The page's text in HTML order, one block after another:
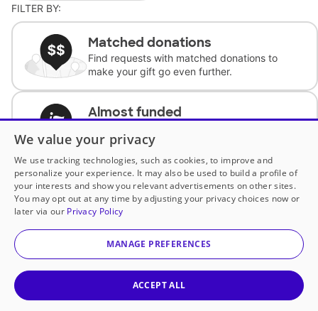
FILTER BY:
Matched donations
Find requests with matched donations to
make your gift go even further.
Almost funded
complete the request.
Historically underfunded
Support requests from historically
underfunded classrooms.
Classroom Essentials
We value your privacy
We use tracking technologies, such as cookies, to improve and
personalize your experience. It may also be used to build a profile of
your interests and show you relevant advertisements on other sites.
You may opt out at any time by adjusting your privacy choices now or
later via our Privacy Policy
MANAGE PREFERENCES
ACCEPT ALL